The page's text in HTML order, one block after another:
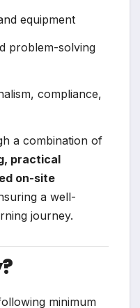
equipment
problem-solving
compliance,
a combination of
practical
on-site
a well-
journey.
minimum